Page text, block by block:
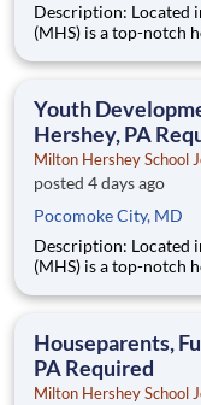
Description: Located in Hershey, PA, Milton Hershey School
(MHS) is a top-notch
are provided an
Youth
Hershey, PA
Milton Hershey School
posted 4 days ago
Pocomoke City, MD
Description: Located in Hershey, PA, Milton Hershey School
(MHS) is a top-notch
are provided an
Houseparents,
PA Required
Milton Hershey School